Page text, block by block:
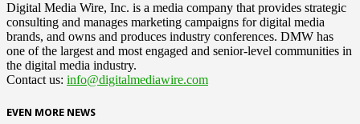
Digital Media Wire, Inc. is a media company that provides strategic
consulting and manages marketing campaigns for digital media
brands, and owns and produces industry conferences. DMW has
one of the largest and most engaged and senior-level communities in
the digital media industry.
Contact us: info@digitalmediawire.com
EVEN MORE NEWS